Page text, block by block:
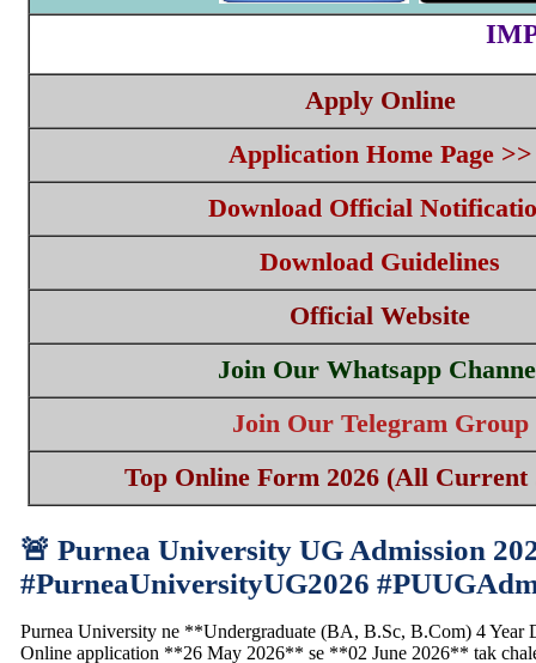
Apply Online
Application Home Page >>
Download Official
Download Guidelines
Official Website
Join Our Whatsapp
Join Our Telegram Group
Top Online Form 2026 (All Current
🚨 Purnea University UG Admission
#PurneaUniversityUG2026
Purnea University ne **Undergraduate (BA, B.Sc, B.Com) 4
Online application **26 May 2026** se **02 June 2026** tak